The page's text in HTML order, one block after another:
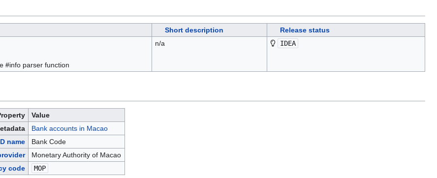
Short description
Release status
#info parser function
n/a IDEA
Value
Bank accounts in Macao
name
Bank Code
Monetary Authority of Macao
code
MOP